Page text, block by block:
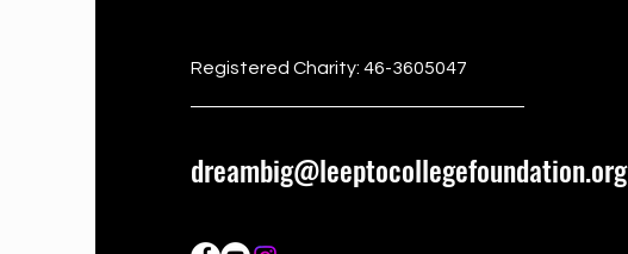
Registered Charity: 46-3605047
dreambig@leeptocollegefoundation.org